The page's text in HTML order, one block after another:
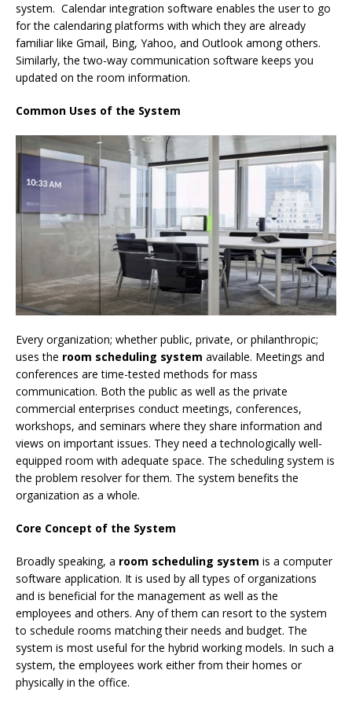
system. Calendar integration software enables the user to go
for the calendaring platforms with which they are already
familiar like Gmail, Bing, Yahoo, and Outlook among others.
Similarly, the two-way communication software keeps you
updated on the room information.
Common Uses of the System
Every organization; whether public, private, or philanthropic;
uses the room scheduling system available. Meetings and
conferences are time-tested methods for mass
communication. Both the public as well as the private
commercial enterprises conduct meetings, conferences,
workshops, and seminars where they share information and
views on important issues. They need a technologically well-
equipped room with adequate space. The scheduling system is
the problem resolver for them. The system benefits the
organization as a whole.
Core Concept of the System
Broadly speaking, a room scheduling system is a computer
software application. It is used by all types of organizations
and is beneficial for the management as well as the
employees and others. Any of them can resort to the system
to schedule rooms matching their needs and budget. The
system is most useful for the hybrid working models. In such a
system, the employees work either from their homes or
physically in the office.